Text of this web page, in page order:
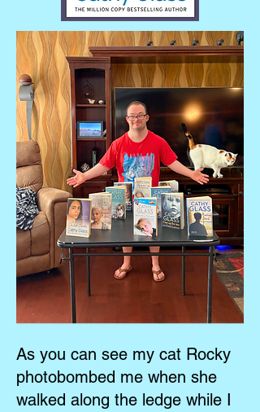
As you can see my cat Rocky
photobombed me when she
walked along the ledge while I